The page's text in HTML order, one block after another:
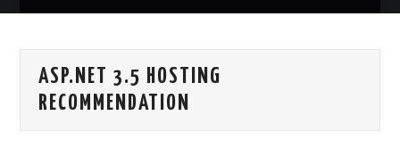
.NET MVC HOSTING
ASP.NET 3.5 HOSTING
RECOMMENDATION